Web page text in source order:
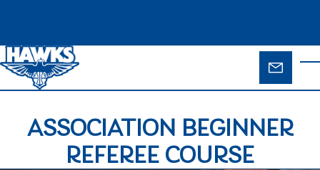
FORM
ASSOCIATION BEGINNER
REFEREE COURSE